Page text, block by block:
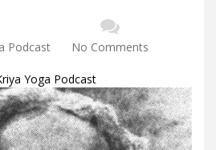
Podcast No Comments
Yoga Podcast